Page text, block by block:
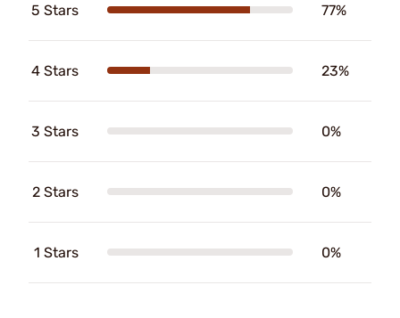
5 Stars 77%
4 Stars 23%
3 Stars 0%
2 Stars 0%
1 Stars 0%